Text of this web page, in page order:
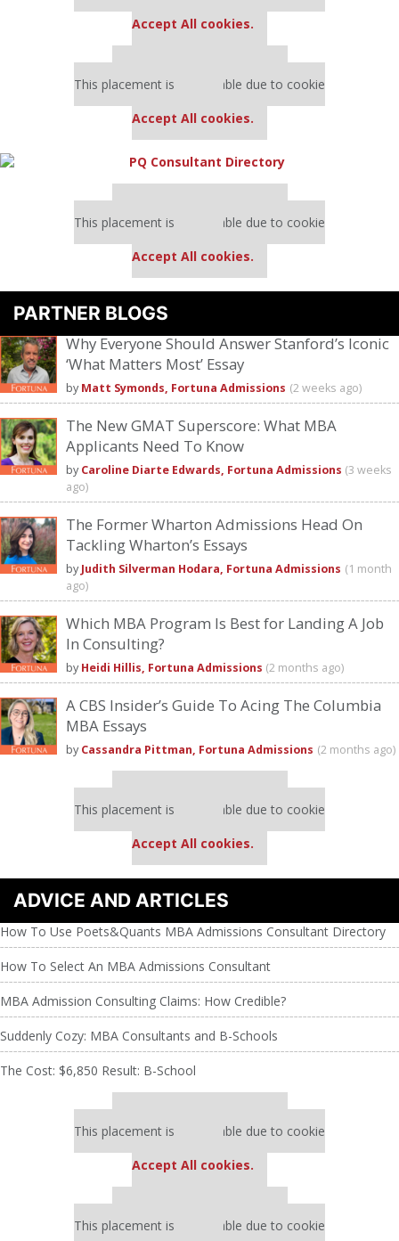
Accept All cookies.
This placement is unavailable due to cookie
Accept All cookies.
This placement is unavailable due to cookie
Accept All cookies.
PARTNER BLOGS
Why Everyone Should Answer Stanford’s Iconic
‘What Matters Most’ Essay
by Matt Symonds, Fortuna Admissions (2 weeks ago)
The New GMAT Superscore: What MBA
Applicants Need To Know
by Caroline Diarte Edwards, Fortuna Admissions (3 weeks
ago)
The Former Wharton Admissions Head On
Tackling Wharton’s Essays
by Judith Silverman Hodara, Fortuna Admissions (1 month
ago)
Which MBA Program Is Best for Landing A Job
In Consulting?
by Heidi Hillis, Fortuna Admissions (2 months ago)
A CBS Insider’s Guide To Acing The Columbia
MBA Essays
by Cassandra Pittman, Fortuna Admissions (2 months ago)
This placement is unavailable due to cookie
Accept All cookies.
ADVICE AND ARTICLES
How To Use Poets&Quants MBA Admissions Consultant Directory
How To Select An MBA Admissions Consultant
MBA Admission Consulting Claims: How Credible?
Suddenly Cozy: MBA Consultants and B-Schools
The Cost: $6,850 Result: B-School
This placement is unavailable due to cookie
Accept All cookies.
This placement is unavailable due to cookie